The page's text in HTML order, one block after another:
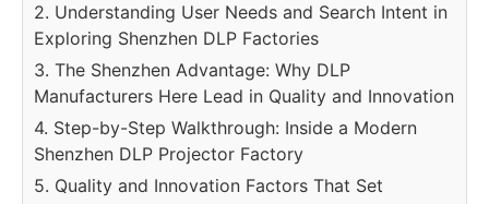
2. Understanding User Needs and Search Intent in
Exploring Shenzhen DLP Factories
3. The Shenzhen Advantage: Why DLP
Manufacturers Here Lead in Quality and Innovation
4. Step-by-Step Walkthrough: Inside a Modern
Shenzhen DLP Projector Factory
5. Quality and Innovation Factors That Set